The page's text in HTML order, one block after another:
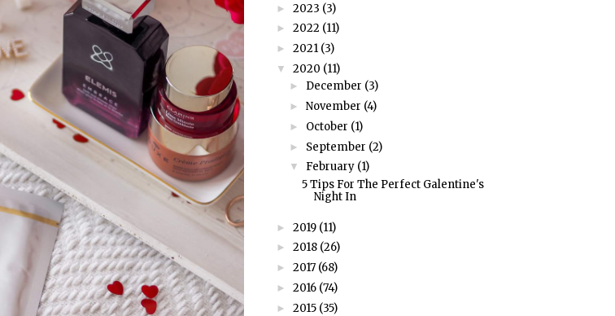
► 2023 (3)
► 2022 (11)
► 2021 (3)
▼ 2020 (11)
► December (3)
► November (4)
► October (1)
► September (2)
▼ February (1)
5 Tips For The Perfect Galentine's
Night In
► 2019 (11)
► 2018 (26)
► 2017 (68)
► 2016 (74)
► 2015 (35)